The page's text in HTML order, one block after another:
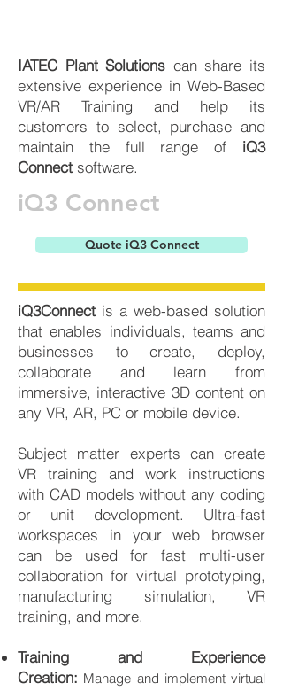
IATEC Plant Solutions can share its
extensive experience in Web-Based
VR/AR Training and help its
customers to select, purchase and
maintain the full range of iQ3
Connect software.
iQ3 Connect
Quote iQ3 Connect
iQ3Connect is a web-based solution
that enables individuals, teams and
businesses to create, deploy,
collaborate and learn from
immersive, interactive 3D content on
any VR, AR, PC or mobile device.
Subject matter experts can create
VR training and work instructions
with CAD models without any coding
or unit development. Ultra-fast
workspaces in your web browser
can be used for fast multi-user
collaboration for virtual prototyping,
manufacturing simulation, VR
training, and more.
Training and Experience
Creation: Manage and implement virtual